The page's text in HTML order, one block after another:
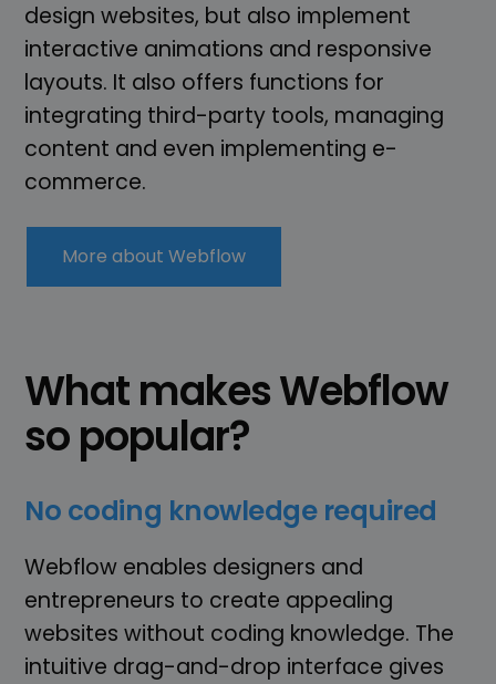
design websites, but also implement
interactive animations and responsive
layouts. It also offers functions for
integrating third-party tools, managing
content and even implementing e-
commerce.
More about Webflow
What makes Webflow
so popular?
No coding knowledge required
Webflow enables designers and
entrepreneurs to create appealing
websites without coding knowledge. The
intuitive drag-and-drop interface gives